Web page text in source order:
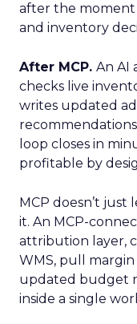
after the moment
and inventory
After MCP. An AI
checks live
writes updated
loop closes in
profitable by
MCP doesn’t just
it. An MCP-
attribution layer,
WMS, pull
updated budget
inside a single